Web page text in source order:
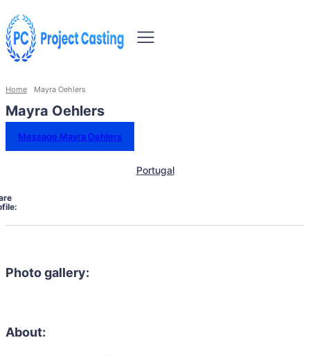
Home Mayra Oehlers
Mayra Oehlers
Message Mayra Oehlers
Portugal
Photo gallery:
About: